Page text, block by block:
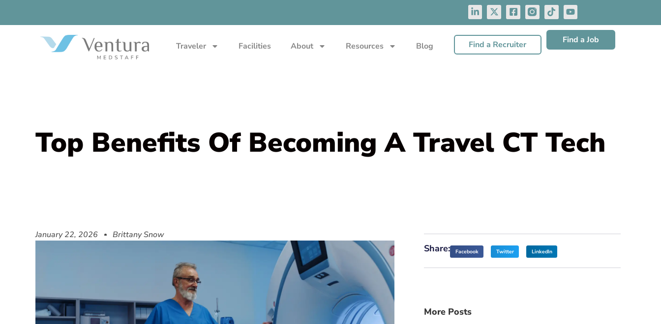
Traveler Facilities About Resources Blog Find a Recruiter Find a Job
Top Benefits Of Becoming A Travel CT Tech
January 22, 2026 Brittany Snow
Share: Facebook Twitter LinkedIn
More Posts